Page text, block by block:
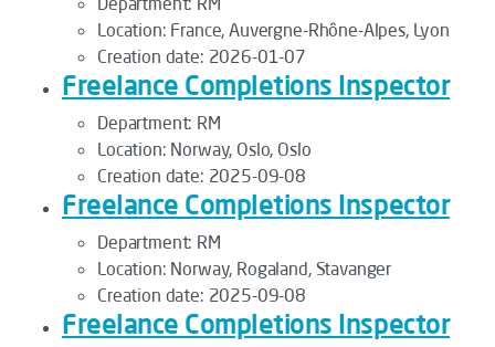
Location: France, Auvergne-Rhône-Alpes, Lyon
Creation date: 2026-01-07
Freelance Completions Inspector
Department: RM
Location: Norway, Oslo, Oslo
Creation date: 2025-09-08
Freelance Completions Inspector
Department: RM
Location: Norway, Rogaland, Stavanger
Creation date: 2025-09-08
Freelance Completions Inspector